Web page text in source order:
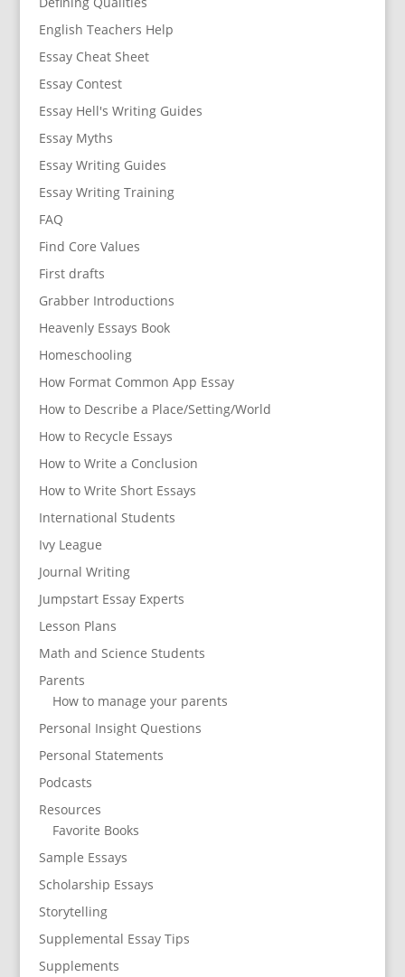
English Teachers Help
Essay Cheat Sheet
Essay Contest
Essay Hell's Writing Guides
Essay Myths
Essay Writing Guides
Essay Writing Training
FAQ
Find Core Values
First drafts
Grabber Introductions
Heavenly Essays Book
Homeschooling
How Format Common App Essay
How to Describe a Place/Setting/World
How to Recycle Essays
How to Write a Conclusion
How to Write Short Essays
International Students
Ivy League
Journal Writing
Jumpstart Essay Experts
Lesson Plans
Math and Science Students
Parents
How to manage your parents
Personal Insight Questions
Personal Statements
Podcasts
Resources
Favorite Books
Sample Essays
Scholarship Essays
Storytelling
Supplemental Essay Tips
Supplements